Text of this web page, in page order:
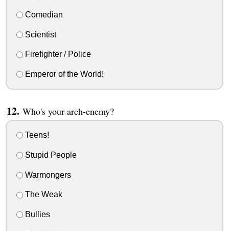
Comedian
Scientist
Firefighter / Police
Emperor of the World!
Who's your arch-enemy?
Teens!
Stupid People
Warmongers
The Weak
Bullies